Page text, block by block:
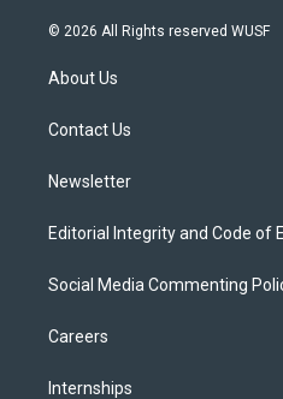
i
e
s
u
© 2026 All Rights reserved WUSF
About Us
Contact Us
Newsletter
Editorial Integrity and Code of
Social Media Commenting
Careers
Internships